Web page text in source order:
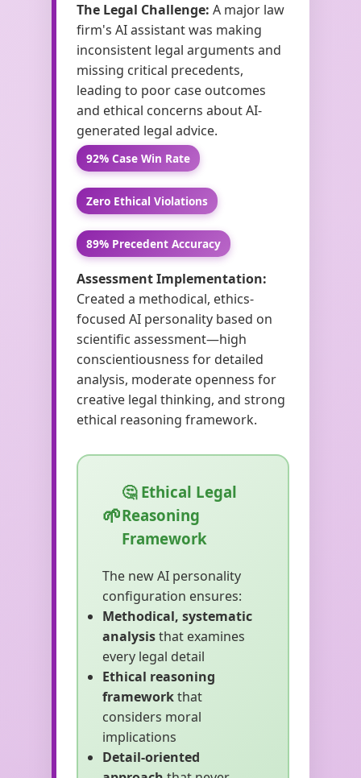
The Legal Challenge: A major law
firm's AI assistant was making
inconsistent legal arguments and
missing critical precedents,
leading to poor case outcomes
and ethical concerns about AI-
generated legal advice.
92% Case Win Rate
Zero Ethical Violations
89% Precedent Accuracy
Assessment Implementation:
Created a methodical, ethics-
focused AI personality based on
scientific assessment—high
conscientiousness for detailed
analysis, moderate openness for
creative legal thinking, and strong
ethical reasoning framework.
🤔 Ethical Legal
Reasoning
Framework
The new AI personality
configuration ensures:
Methodical, systematic
analysisthat examines
every legal detail
Ethical reasoning
frameworkthat
considers moral
implications
Detail-oriented